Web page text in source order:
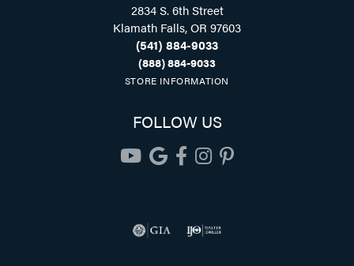
2834 S. 6th Street
Klamath Falls, OR 97603
(541) 884-9033
(888) 884-9033
STORE INFORMATION
FOLLOW US